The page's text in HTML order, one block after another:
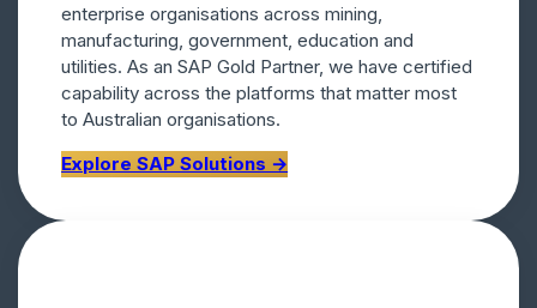
enterprise organisations across mining,
manufacturing, government, education and
utilities. As an SAP Gold Partner, we have certified
capability across the platforms that matter most
to Australian organisations.
Explore SAP Solutions →